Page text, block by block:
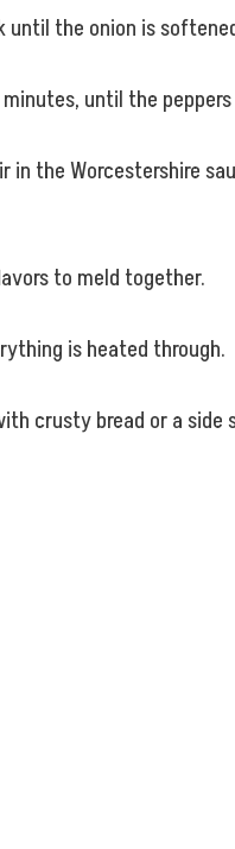
until the onion is
until the
the Worcestershire
to meld together.
is heated through.
crusty bread or a side